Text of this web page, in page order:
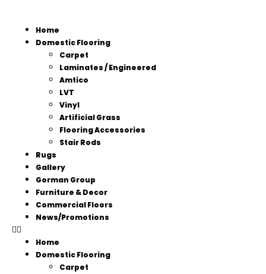
Home
Domestic Flooring
Carpet
Laminates / Engineered
Amtico
LVT
Vinyl
Artificial Grass
Flooring Accessories
Stair Rods
Rugs
Gallery
Gorman Group
Furniture & Decor
Commercial Floors
News/Promotions
Home
Domestic Flooring
Carpet